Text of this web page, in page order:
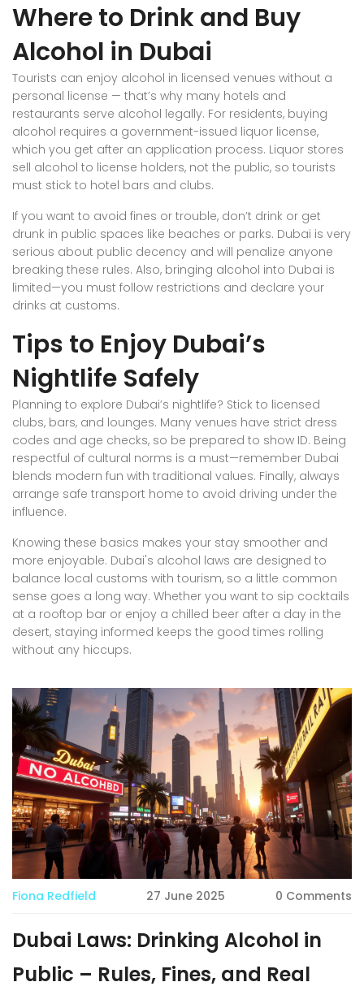
Where to Drink and Buy
Alcohol in Dubai
Tourists can enjoy alcohol in licensed venues without a
personal license — that’s why many hotels and
restaurants serve alcohol legally. For residents, buying
alcohol requires a government-issued liquor license,
which you get after an application process. Liquor stores
sell alcohol to license holders, not the public, so tourists
must stick to hotel bars and clubs.
If you want to avoid fines or trouble, don’t drink or get
drunk in public spaces like beaches or parks. Dubai is very
serious about public decency and will penalize anyone
breaking these rules. Also, bringing alcohol into Dubai is
limited—you must follow restrictions and declare your
drinks at customs.
Tips to Enjoy Dubai’s
Nightlife Safely
Planning to explore Dubai’s nightlife? Stick to licensed
clubs, bars, and lounges. Many venues have strict dress
codes and age checks, so be prepared to show ID. Being
respectful of cultural norms is a must—remember Dubai
blends modern fun with traditional values. Finally, always
arrange safe transport home to avoid driving under the
influence.
Knowing these basics makes your stay smoother and
more enjoyable. Dubai's alcohol laws are designed to
balance local customs with tourism, so a little common
sense goes a long way. Whether you want to sip cocktails
at a rooftop bar or enjoy a chilled beer after a day in the
desert, staying informed keeps the good times rolling
without any hiccups.
Fiona Redfield 27 June 2025 0 Comments
Dubai Laws: Drinking Alcohol in
Public – Rules, Fines, and Real